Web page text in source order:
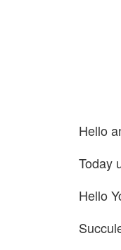
Hello
Today
Hello